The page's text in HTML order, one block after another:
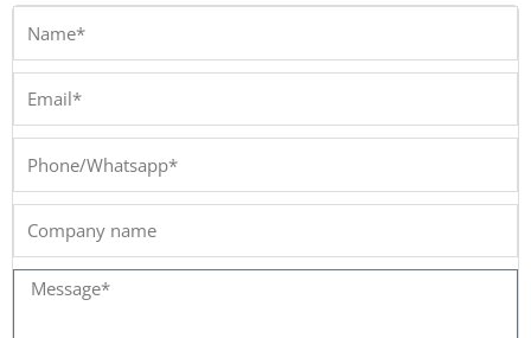
Phone/Whatsapp*
Message*